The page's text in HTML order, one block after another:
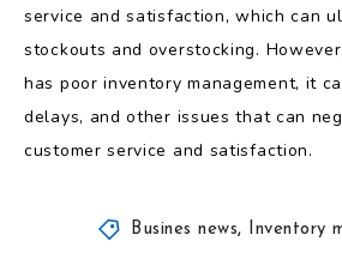
service and satisfaction, which can
stockouts and overstocking.
has poor inventory management, it
delays, and other issues that can
customer service and satisfaction.
Busines news, Inventory